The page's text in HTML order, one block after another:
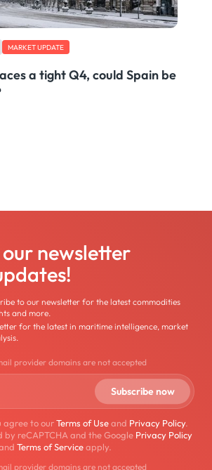
MARKET UPDATE
a tight Q4, could Spain be
newsletter
to our newsletter for the latest commodities
and more.
for the latest in maritime intelligence, market
provider domains are not accepted
agree to ourTerms of Useand Privacy Policy.
by reCAPTCHA and the Google Privacy Policy
Terms of Serviceapply.
provider domains are not accepted